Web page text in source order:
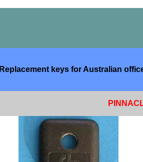
Replacement keys for Australian